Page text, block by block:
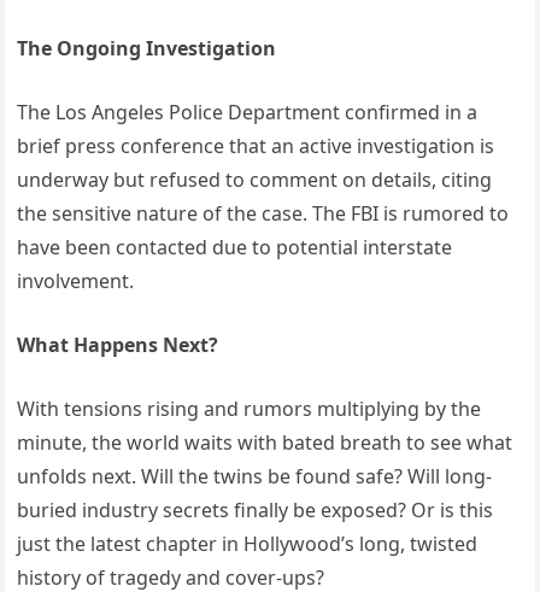
The Ongoing Investigation
The Los Angeles Police Department confirmed in a
brief press conference that an active investigation is
underway but refused to comment on details, citing
the sensitive nature of the case. The FBI is rumored to
have been contacted due to potential interstate
involvement.
What Happens Next?
With tensions rising and rumors multiplying by the
minute, the world waits with bated breath to see what
unfolds next. Will the twins be found safe? Will long-
buried industry secrets finally be exposed? Or is this
just the latest chapter in Hollywood’s long, twisted
history of tragedy and cover-ups?